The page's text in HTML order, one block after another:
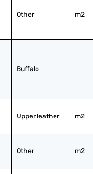
Other m2
Buffalo
Upper leather m2
Other m2